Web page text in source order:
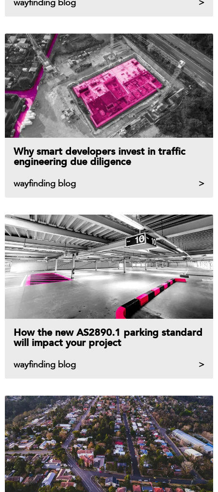
wayfinding blog
wayfinding blog
Why smart developers invest in traffic
engineering due diligence
wayfinding blog
How the new AS2890.1 parking standard
will impact your project